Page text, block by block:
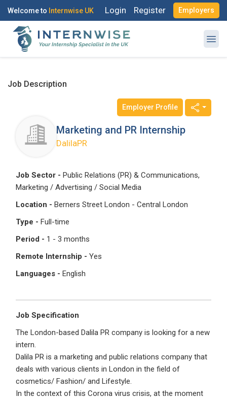
Welcome to Internwise UK Login Register Employers
Job Description
Marketing and PR Internship
DalilaPR
Employer Profile
Job Sector - Public Relations (PR) & Communications,
Marketing / Advertising / Social Media
Location - Berners Street London - Central London
Type - Full-time
Period - 1 - 3 months
Remote Internship - Yes
Languages - English
Job Specification
The London-based Dalila PR company is looking for a new
intern.
Dalila PR is a marketing and public relations company that
deals with various clients in London in the field of
cosmetics/ Fashion/ and Lifestyle.
In the context of this Corona virus crisis, at the moment
Log in to your account
Enter your email and password to login
Email Address
Remember me
Don't have an account?Create an Account
Finding difficulties? Contact us
Register with Social Accounts
OR
Create your free account
I'm an Employer -
Last Name*
Username *